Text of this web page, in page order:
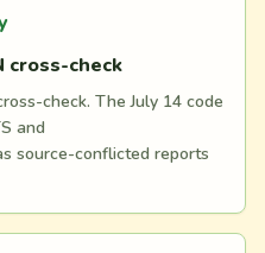
cross-check
check. The July 14 code
and
source-conflicted reports